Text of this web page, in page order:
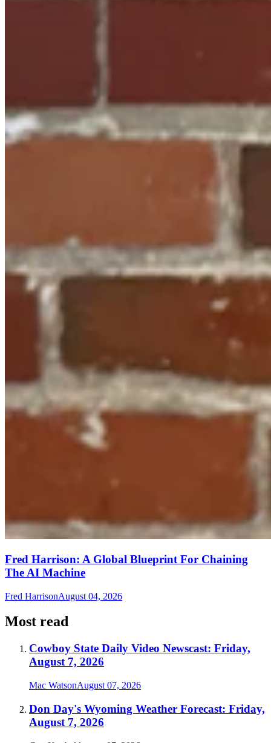
Fred Harrison: A Global Blueprint For Chaining
The AI Machine
Fred HarrisonAugust 04, 2026
Most read
Cowboy State Daily Video Newscast: Friday,
August 7, 2026
Mac WatsonAugust 07, 2026
Don Day's Wyoming Weather Forecast: Friday,
August 7, 2026